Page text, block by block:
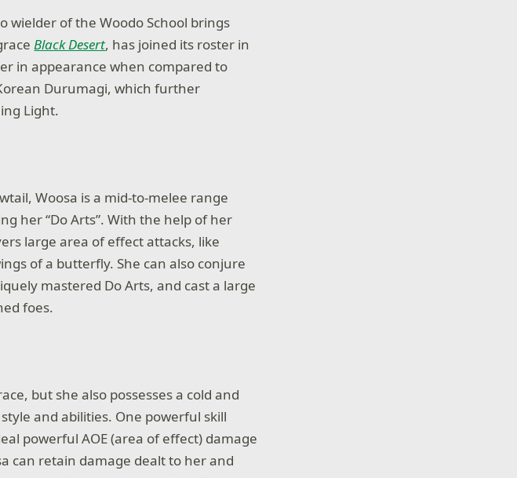
of the Woodo School brings
Black Desert, has joined its roster in
in appearance when compared to
Durumagi, which further
Light.
Woosa is a mid-to-melee range
her “Do Arts”. With the help of her
large area of effect attacks, like
of a butterfly. She can also conjure
mastered Do Arts, and cast a large
foes.
but she also possesses a cold and
and abilities. One powerful skill
powerful AOE (area of effect) damage
can retain damage dealt to her and